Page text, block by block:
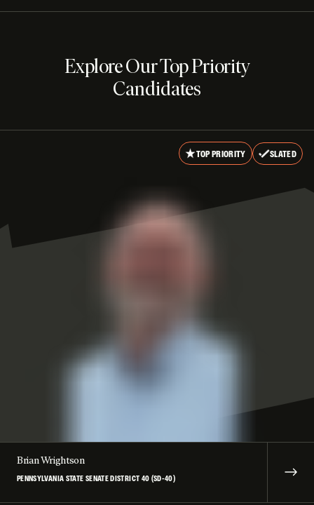
Explore Our Top Priority
Candidates
TOP PRIORITY SLATED
Brian Wrightson
PENNSYLVANIA STATE SENATE DISTRICT 40 (SD-40)